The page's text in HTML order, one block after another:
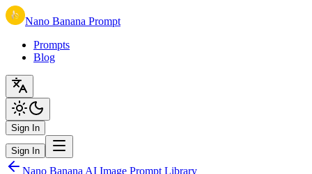
Nano Banana Prompt
Prompts
Blog
Sign In
Sign In
Nano Banana AI Image Prompt Library